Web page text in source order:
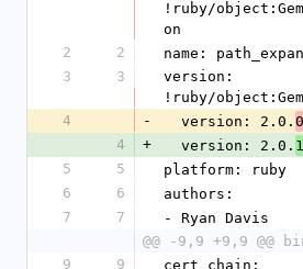
!ruby/
on
2
2
name:
3
3
version:
!ruby/
4
-
  version: 2.0.
0
4
+
  version: 2.0.
1
5
5
platform: ruby
6
6
authors:
7
7
- Ryan Davis
@@ -9,9 +9,9 @@
9
9
cert_chain: